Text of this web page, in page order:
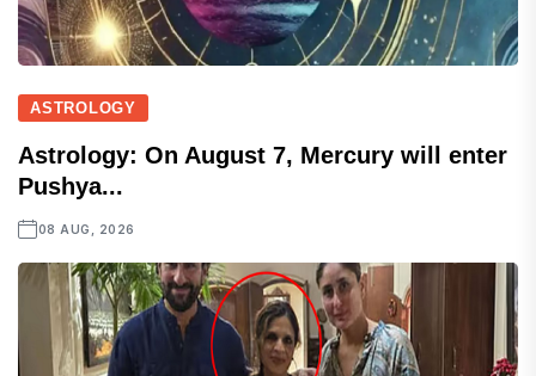
ASTROLOGY
Astrology: On August 7, Mercury will enter
Pushya...
08 AUG, 2026